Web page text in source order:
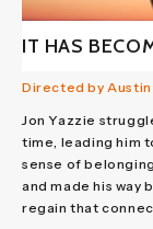
IT HAS
Directed by Austin
Jon Yazzie
time, leading him
sense of
and made his way
regain that